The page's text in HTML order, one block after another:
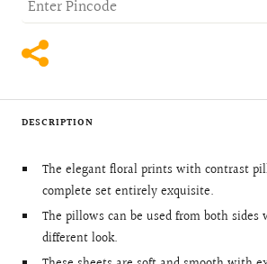
DESCRIPTION
The elegant floral prints with contrast
complete set entirely exquisite.
The pillows can be used from both
different look.